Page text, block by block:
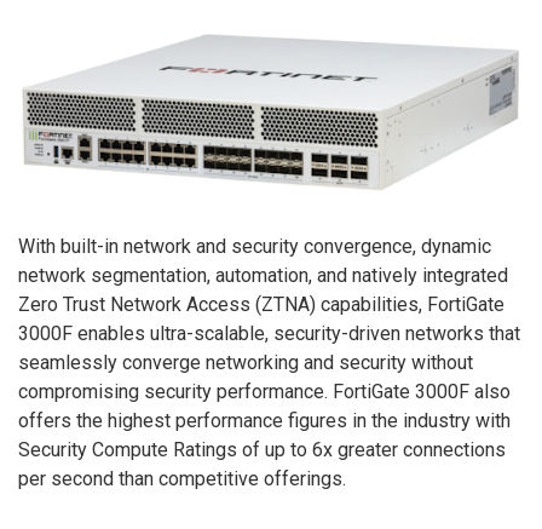
With built-in network and security convergence, dynamic
network segmentation, automation, and natively integrated
Zero Trust Network Access (ZTNA) capabilities, FortiGate
3000F enables ultra-scalable, security-driven networks that
seamlessly converge networking and security without
compromising security performance. FortiGate 3000F also
offers the highest performance figures in the industry with
Security Compute Ratings of up to 6x greater connections
per second than competitive offerings.